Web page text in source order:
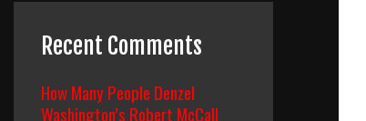
Recent Comments
How Many People Denzel
Washington’s Robert McCall